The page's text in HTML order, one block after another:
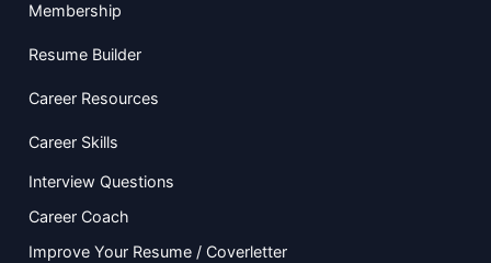
Membership
Resume Builder
Career Resources
Career Skills
Interview Questions
Career Coach
Improve Your Resume / Coverletter